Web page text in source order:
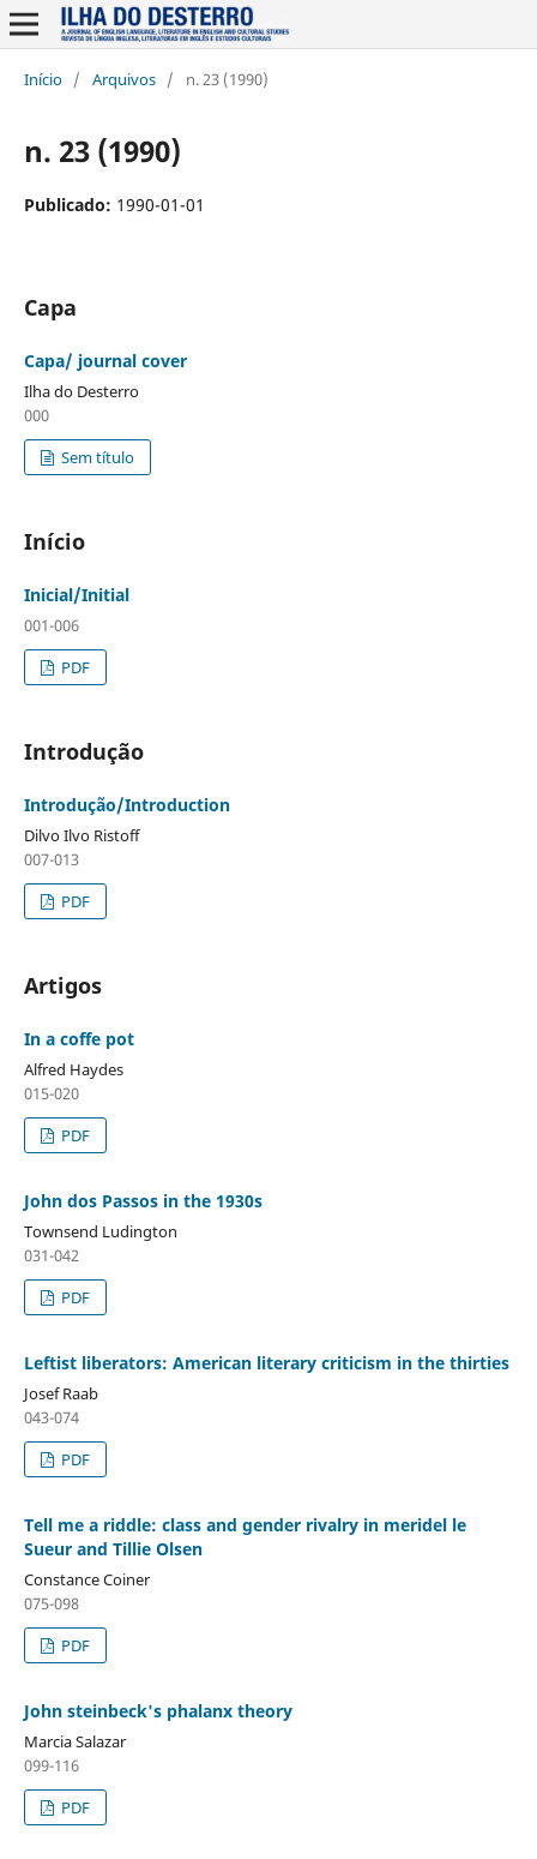
Início / Arquivos / n. 23 (1990)
n. 23 (1990)
Publicado: 1990-01-01
Capa
Capa/ journal cover
Ilha do Desterro
000
Sem título
Início
Inicial/Initial
001-006
PDF
Introdução
Introdução/Introduction
Dilvo Ilvo Ristoff
007-013
PDF
Artigos
In a coffe pot
Alfred Haydes
015-020
PDF
John dos Passos in the 1930s
Townsend Ludington
031-042
PDF
Leftist liberators: American literary criticism in the thirties
Josef Raab
043-074
PDF
Tell me a riddle: class and gender rivalry in meridel le
Sueur and Tillie Olsen
Constance Coiner
075-098
PDF
John steinbeck's phalanx theory
Marcia Salazar
099-116
PDF